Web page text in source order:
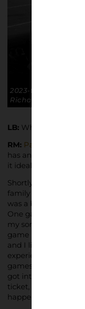
2023-01-07 FA Cup
Richard McClean
LB: What kit did you
RM: Panasonic
has an EVF and fits
it ideal for football.
Shortly after getting
family trip and in
was a big fan of
One game against
my son. The
game but the
and I liked the way I
experience so I
games. It kind of
got into going to the
ticket, we got
happened.